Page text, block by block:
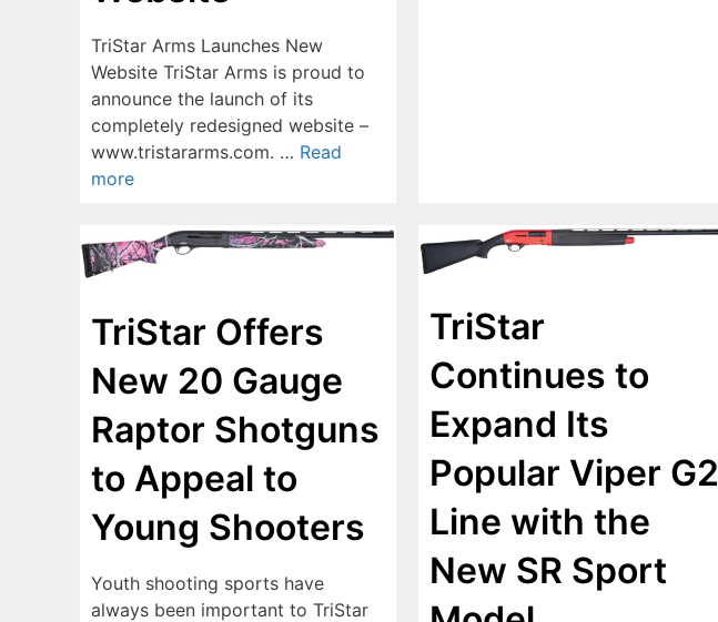
TriStar Arms Launches New
Website TriStar Arms is proud to
announce the launch of its
completely redesigned website –
www.tristararms.com. … Read
more
TriStar Offers
New 20 Gauge
Raptor Shotguns
to Appeal to
Young Shooters
Youth shooting sports have
always been important to TriStar
TriStar
Continues to
Expand Its
Popular Viper G2
Line with the
New SR Sport